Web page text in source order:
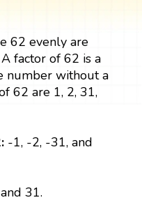
62 evenly are
factor of 62 is a
number without a
62 are 1, 2, 31,
-1, -2, -31, and
31.